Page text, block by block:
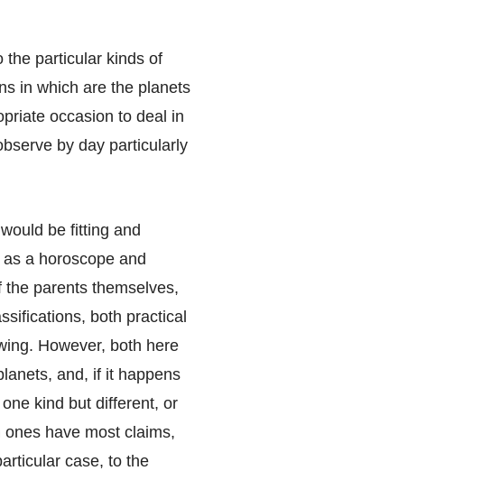
the particular kinds of
in which are the planets
occasion to deal in
by day particularly
be fitting and
a horoscope and
parents themselves,
both practical
However, both here
and, if it happens
kind but different, or
have most claims,
case, to the